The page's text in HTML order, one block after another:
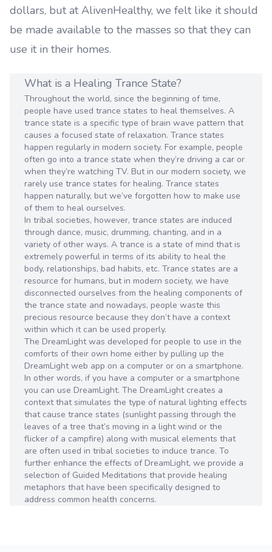
dollars, but at AlivenHealthy, we felt like it should
be made available to the masses so that they can
use it in their homes.
What is a Healing Trance State?
Throughout the world, since the beginning of time,
people have used trance states to heal themselves. A
trance state is a specific type of brain wave pattern that
causes a focused state of relaxation. Trance states
happen regularly in modern society. For example, people
often go into a trance state when they’re driving a car or
when they’re watching TV. But in our modern society, we
rarely use trance states for healing. Trance states
happen naturally, but we’ve forgotten how to make use
of them to heal ourselves.
In tribal societies, however, trance states are induced
through dance, music, drumming, chanting, and in a
variety of other ways. A trance is a state of mind that is
extremely powerful in terms of its ability to heal the
body, relationships, bad habits, etc. Trance states are a
resource for humans, but in modern society, we have
disconnected ourselves from the healing components of
the trance state and nowadays, people waste this
precious resource because they don’t have a context
within which it can be used properly.
The DreamLight was developed for people to use in the
comforts of their own home either by pulling up the
DreamLight web app on a computer or on a smartphone.
In other words, if you have a computer or a smartphone
you can use DreamLight. The DreamLight creates a
context that simulates the type of natural lighting effects
that cause trance states (sunlight passing through the
leaves of a tree that’s moving in a light wind or the
flicker of a campfire) along with musical elements that
are often used in tribal societies to induce trance. To
further enhance the effects of DreamLight, we provide a
selection of Guided Meditations that provide healing
metaphors that have been specifically designed to
address common health concerns.